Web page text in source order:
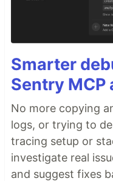
Smarter
Sentry MCP
No more copying
logs, or trying to
tracing setup or
investigate real
and suggest fixes